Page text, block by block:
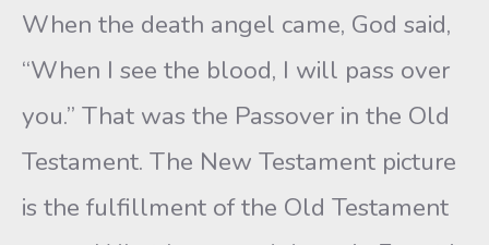
When the death angel came, God said,
“When I see the blood, I will pass over
you.” That was the Passover in the Old
Testament. The New Testament picture
is the fulfillment of the Old Testament